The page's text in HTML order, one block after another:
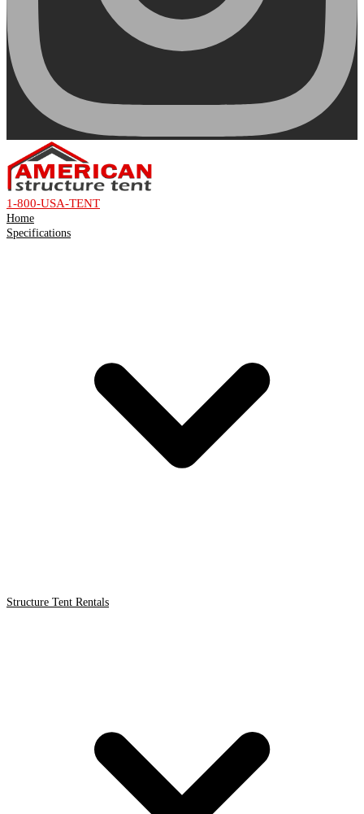
1-800-USA-TENT
Home
Specifications
Structure Tent Rentals